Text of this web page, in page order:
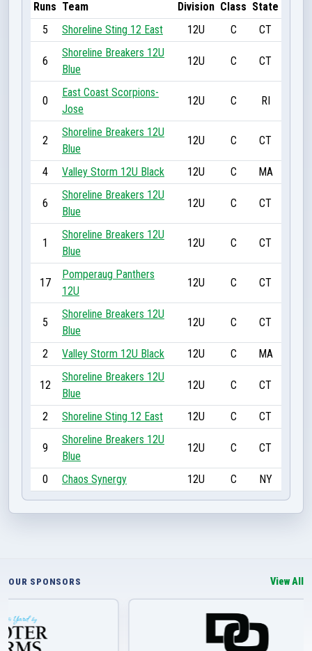
Runs Team Division Class State
5
Shoreline Sting 12 East 12U C CT
6
Shoreline Breakers 12U
Blue
12U C CT
0
East Coast Scorpions-
Jose
12U C RI
2
Shoreline Breakers 12U
Blue
12U C CT
4 Valley Storm 12U Black 12U C MA
6
Shoreline Breakers 12U
Blue
12U C CT
1
Shoreline Breakers 12U
Blue
12U C CT
17
Pomperaug Panthers
12U
12U C CT
5
Shoreline Breakers 12U
Blue
12U C CT
2 Valley Storm 12U Black 12U C MA
12
Shoreline Breakers 12U
Blue
12U C CT
2 Shoreline Sting 12 East 12U C CT
9
Shoreline Breakers 12U
Blue
12U C CT
0 Chaos Synergy 12U C NY
OUR SPONSORS View All